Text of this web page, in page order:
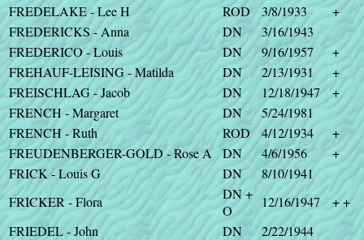
FREDELAKE - Lee H
ROD 3/8/1933
+
FREDERICKS - Anna
DN
3/16/1943
FREDERICO - Louis
DN 9/16/1957
+
FREHAUF-LEISING - Matilda
DN 2/13/1931
+
FREISCHLAG - Jacob
DN 12/18/1947
+
FRENCH - Margaret
DN
5/24/1981
FRENCH - Ruth
ROD 4/12/1934
+
FREUDENBERGER-GOLD - Rose A
DN 4/6/1956
+
FRICK - Louis G
DN
8/10/1941
FRICKER - Flora
DN +
O
12/16/1947
+ +
FRIEDEL - John
DN
2/22/1944